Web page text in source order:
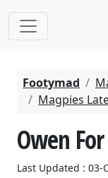
Footymad
Magpies
Owen
Last Updated : 03-